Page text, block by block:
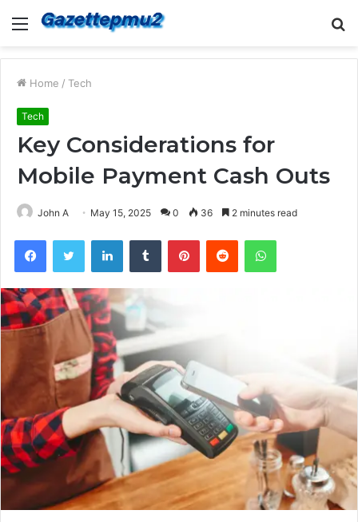
Menu
Home / Tech
Tech
Key Considerations for
Mobile Payment Cash Outs
John A May 15, 2025 0 36 2 minutes read
FacebookTwitter LinkedInTumblr PinterestReddit WhatsApp